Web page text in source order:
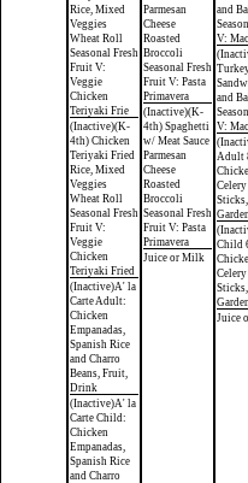
Rice, Mixed
Veggies
Wheat Roll
Seasonal Fresh
Fruit V:
Veggie
Chicken
Teriyaki Frie
(Inactive)(K-
4th) Chicken
Teriyaki Fried
Rice, Mixed
Veggies
Wheat Roll
Seasonal Fresh
Fruit V:
Veggie
Chicken
Teriyaki Fried
(Inactive)A' la
Carte Adult:
Chicken
Empanadas,
Spanish Rice
and Charro
Beans, Fruit,
Drink
(Inactive)A' la
Carte Child:
Chicken
Empanadas,
Spanish Rice
and Charro
Parmesan
Cheese
Roasted
Broccoli
Seasonal Fresh
Fruit V: Pasta
Primavera
(Inactive)(K-
4th) Spaghetti
w/ Meat Sauce
Parmesan
Cheese
Roasted
Broccoli
Seasonal Fresh
Fruit V: Pasta
Primavera
Juice or Milk
and
V:
and
V:
Adult
Child
Juice